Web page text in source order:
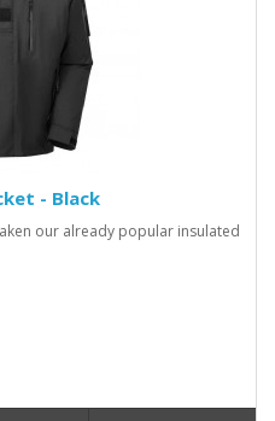
- Black
our already popular insulated